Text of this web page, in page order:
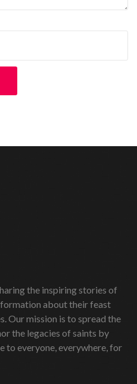
the inspiring stories of
about their feast
Our mission is to spread the
the legacies of saints by
to everyone, everywhere, for